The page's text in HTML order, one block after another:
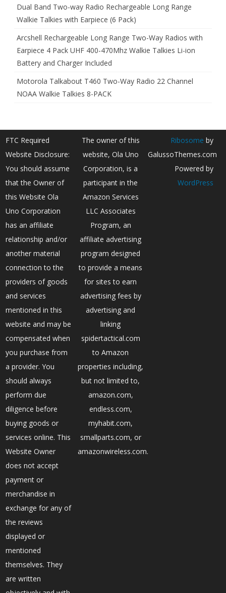
Dual Band Two-way Radio Rechargeable Long Range
Walkie Talkies with Earpiece (6 Pack)
Arcshell Rechargeable Long Range Two-Way Radios with
Earpiece 4 Pack UHF 400-470Mhz Walkie Talkies Li-ion
Battery and Charger Included
Motorola Talkabout T460 Two-Way Radio 22 Channel
NOAA Walkie Talkies 8-PACK
FTC Required
Website Disclosure:
You should assume
that the Owner of
this Website Ola
Uno Corporation
has an affiliate
relationship and/or
another material
connection to the
providers of goods
and services
mentioned in this
website and may be
compensated when
you purchase from
a provider. You
should always
perform due
diligence before
buying goods or
services online. This
Website Owner
does not accept
payment or
merchandise in
exchange for any of
the reviews
displayed or
mentioned
themselves. They
are written
The owner of this
website, Ola Uno
Corporation, is a
participant in the
Amazon Services
LLC Associates
Program, an
affiliate advertising
program designed
to provide a means
for sites to earn
advertising fees by
advertising and
linking
spidertactical.com
to Amazon
properties including,
but not limited to,
amazon.com,
endless.com,
myhabit.com,
smallparts.com, or
amazonwireless.com.
Ribosome by
GalussoThemes.com
Powered by
WordPress